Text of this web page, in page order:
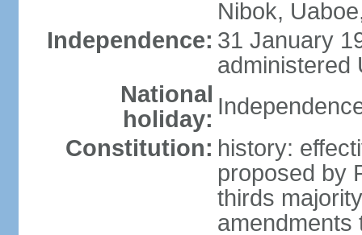
Nibok,
Independence: 31 January
administered
National
holiday:
Constitution: history:
proposed by
thirds
amendments